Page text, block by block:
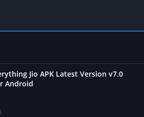
Jio APK Latest Version v7.0
Android